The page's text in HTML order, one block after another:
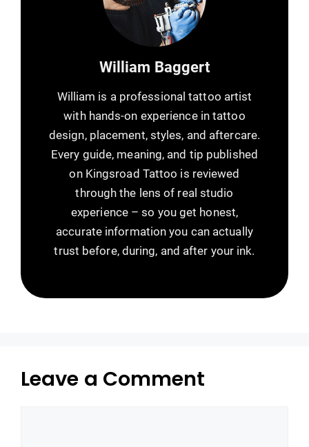
William Baggert
William is a professional tattoo artist
with hands-on experience in tattoo
design, placement, styles, and aftercare.
Every guide, meaning, and tip published
on Kingsroad Tattoo is reviewed
through the lens of real studio
experience – so you get honest,
accurate information you can actually
trust before, during, and after your ink.
Leave a Comment